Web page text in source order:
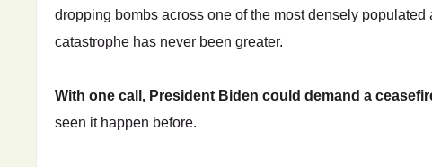
dropping bombs across one of the most densely
catastrophe has never been greater.
With one call, President Biden could demand a
seen it happen before.